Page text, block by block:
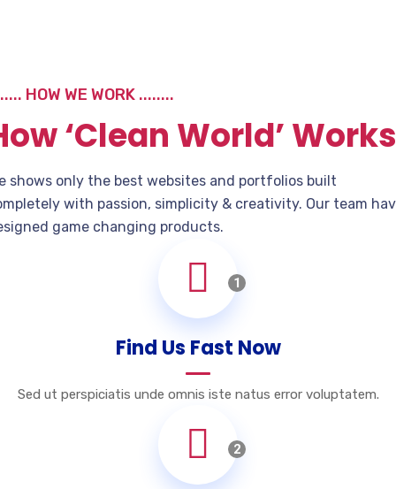
HOW WE WORK ........
‘Clean World’ Works
shows only the best websites and portfolios built
with passion, simplicity & creativity. Our team
game changing products.
1
Find Us Fast Now
Sed ut perspiciatis unde omnis iste natus error voluptatem.
2